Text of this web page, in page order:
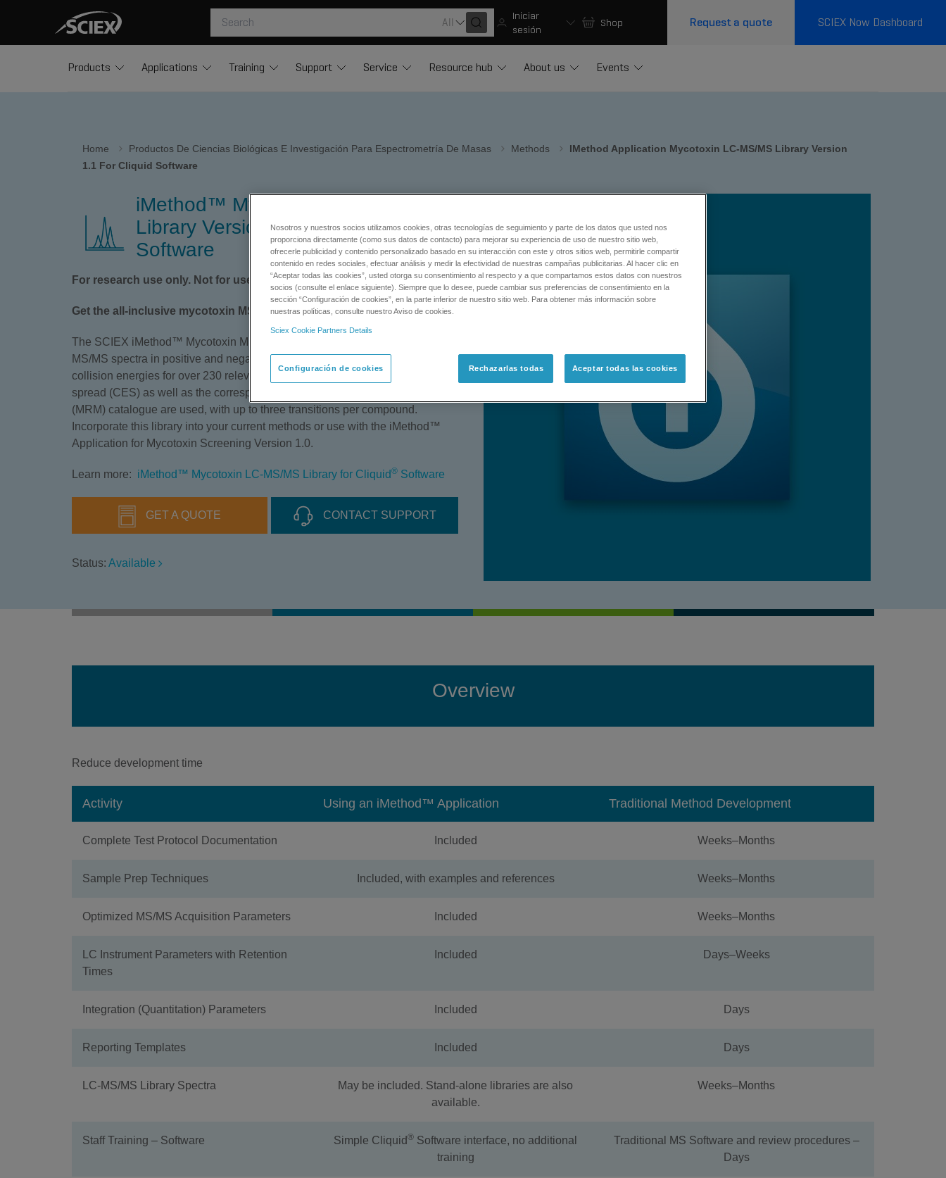
All
Iniciar
sesión
Shop Request a quote SCIEX Now Dashboard
Products Applications Training Support Service Resource hub About us Events
Home Productos De Ciencias Biológicas E Investigación Para Espectrometría De Masas Methods
IMethod Application Mycotoxin LC-MS/MS Library Version
1.1 For Cliquid Software
iMethod™ Mycotoxin LC-MS/MS
Library Version 1.1 for Cliquid
Software
For research use only. Not for use in diagnostic procedures.
Get the all-inclusive mycotoxin MS/MS spectral library
The SCIEX iMethod™ Mycotoxin MS/MS Spectral Library Version 1.0 includes
MS/MS spectra in positive and negative ion mode (where appropriate) at three
collision energies for over 230 relevant mycotoxins. The collision energy
spread (CES) as well as the corresponding multiple reaction monitoring
(MRM) catalogue are used, with up to three transitions per compound.
Incorporate this library into your current methods or use with the iMethod™
Application for Mycotoxin Screening Version 1.0.
Learn more: iMethod™ Mycotoxin LC-MS/MS Library for Cliquid® Software
GET A QUOTE CONTACT SUPPORT
Status: Available
Overview
Reduce development time
Activity Using an iMethod™ Application Traditional Method Development
Complete Test Protocol Documentation Included Weeks–Months
Sample Prep Techniques Included, with examples and references Weeks–Months
Optimized MS/MS Acquisition Parameters Included Weeks–Months
LC Instrument Parameters with Retention
Times
Included Days–Weeks
Integration (Quantitation) Parameters Included Days
Reporting Templates Included Days
LC-MS/MS Library Spectra
May be included. Stand-alone libraries are also
available.
Weeks–Months
Staff Training – Software Simple Cliquid® Software interface, no additional
training
Traditional MS Software and review procedures –
Days
Nosotros y nuestros socios utilizamos cookies, otras tecnologías de seguimiento y parte de los datos que usted nos
proporciona directamente (como sus datos de contacto) para mejorar su experiencia de uso de nuestro sitio web,
ofrecerle publicidad y contenido personalizado basado en su interacción con este y otros sitios web, permitirle compartir
contenido en redes sociales, efectuar análisis y medir la efectividad de nuestras campañas publicitarias. Al hacer clic en
“Aceptar todas las cookies”, usted otorga su consentimiento al respecto y a que compartamos estos datos con nuestros
socios (consulte el enlace siguiente). Siempre que lo desee, puede cambiar sus preferencias de consentimiento en la
sección “Configuración de cookies”, en la parte inferior de nuestro sitio web. Para obtener más información sobre
nuestras políticas, consulte nuestro Aviso de cookies.
Sciex Cookie Partners Details
Configuración de cookies Rechazarlas todas Aceptar todas las cookies